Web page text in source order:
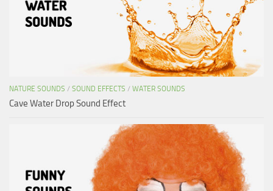
NATURE SOUNDS / SOUND EFFECTS / WATER SOUNDS
Cave Water Drop Sound Effect